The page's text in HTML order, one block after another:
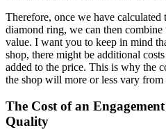
Therefore, once we have calculated
diamond ring, we can then
value. I want you to keep in mind
shop, there might be additional
added to the price. This is why the
the shop will more or less vary from
The Cost of an
Quality